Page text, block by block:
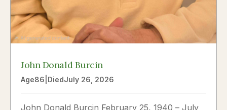
John Donald Burcin
Age86 DiedJuly 26, 2026
John Donald Burcin February 25, 1940 – July